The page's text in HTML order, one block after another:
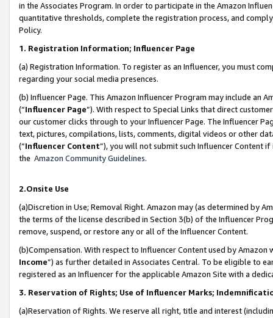
in the Associates Program. In order to participate in the Amazon
quantitative thresholds, complete the registration process, and
Policy.
1. Registration Information; Influencer Page
(a) Registration Information. To register as an Influencer, you must
regarding your social media presences.
(b) Influencer Page. This Amazon Influencer Program may include an
(“Influencer Page”). With respect to Special Links that direct
our customer clicks through to your Influencer Page. The Influencer
text, pictures, compilations, lists, comments, digital videos or other
(“Influencer Content”), you will not submit such Influencer Content
the Amazon Community Guidelines.
2.Onsite Use
(a)Discretion in Use; Removal Right. Amazon may (as determined by
the terms of the license described in Section 3(b) of the Influencer
remove, suspend, or restore any or all of the Influencer Content.
(b)Compensation. With respect to Influencer Content used by
Income”) as further detailed in Associates Central. To be eligible to
registered as an Influencer for the applicable Amazon Site with a
3. Reservation of Rights; Use of Influencer Marks;
(a)Reservation of Rights. We reserve all right, title and interest